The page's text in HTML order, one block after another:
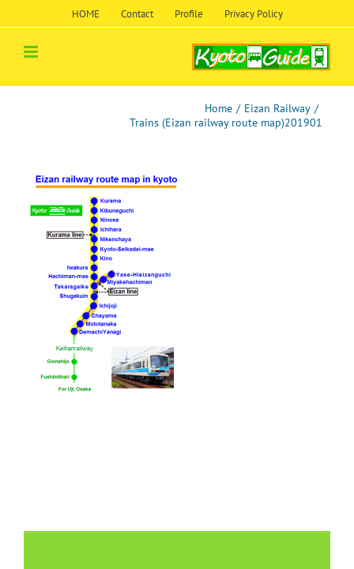
HOME Contact Profile Privacy Policy
Home / Eizan Railway /
Trains (Eizan railway route map)201901